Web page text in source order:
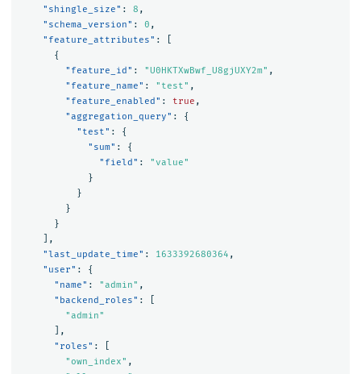
"shingle_size" : 8 ,
"schema_version" : 0 ,
"feature_attributes" :
{
"feature_id" : "U0HKTXwBwf_U8gjUXY2m" ,
"feature_name" : "test" ,
"feature_enabled" : true ,
"aggregation_query" :
{
"test" :
{
"sum" :
{
"field" :
"value"
}
}
}
}
],
"last_update_time" : 1633392680364 ,
"user" :
{
"name" : "admin" ,
"backend_roles" :
"admin"
],
"roles" :
"own_index" ,